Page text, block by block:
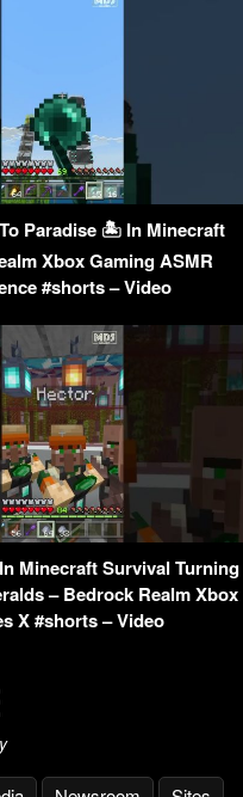
Paradise 🏝 In Minecraft
Xbox Gaming ASMR
#shorts – Video
In Minecraft Survival Turning
– Bedrock Realm Xbox
X #shorts – Video